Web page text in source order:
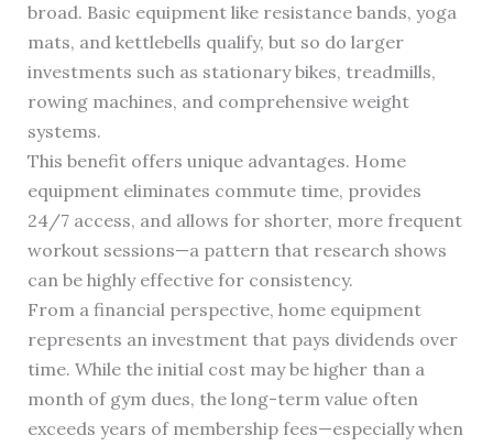
broad. Basic equipment like resistance bands, yoga
mats, and kettlebells qualify, but so do larger
investments such as stationary bikes, treadmills,
rowing machines, and comprehensive weight
systems.
This benefit offers unique advantages. Home
equipment eliminates commute time, provides
24/7 access, and allows for shorter, more frequent
workout sessions—a pattern that research shows
can be highly effective for consistency.
From a financial perspective, home equipment
represents an investment that pays dividends over
time. While the initial cost may be higher than a
month of gym dues, the long-term value often
exceeds years of membership fees—especially when